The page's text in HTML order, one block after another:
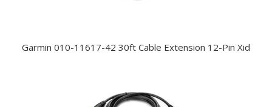
Garmin 010-11617-42 30ft Cable Extension 12-Pin Xid